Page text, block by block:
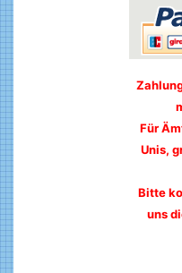
Für
Unis,
Bitte
uns